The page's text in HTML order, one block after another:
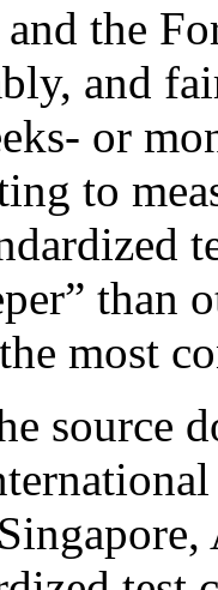
the
and
or
to
than
most
source